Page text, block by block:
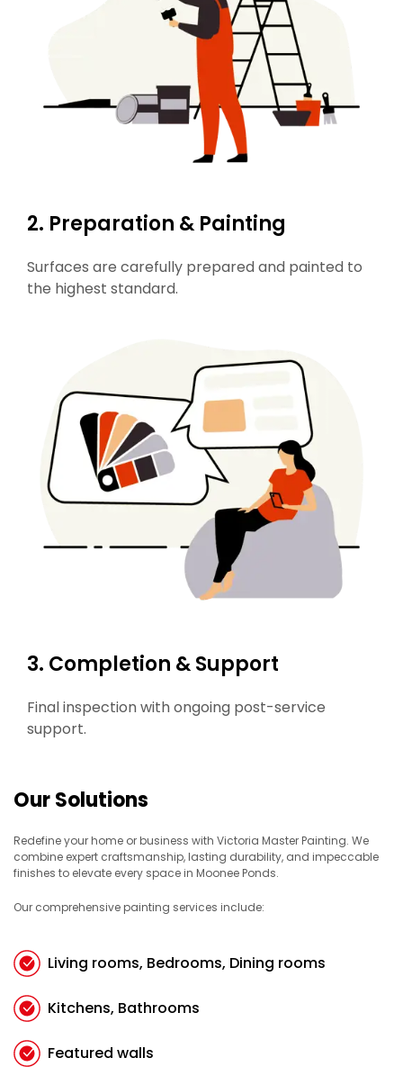
2. Preparation & Painting
Surfaces are carefully prepared and painted to
the highest standard.
3. Completion & Support
Final inspection with ongoing post-service
support.
Our Solutions
Redefine your home or business with Victoria Master Painting. We
combine expert craftsmanship, lasting durability, and impeccable
finishes to elevate every space in Moonee Ponds.
Our comprehensive painting services include:
Living rooms, Bedrooms, Dining rooms
Kitchens, Bathrooms
Featured walls